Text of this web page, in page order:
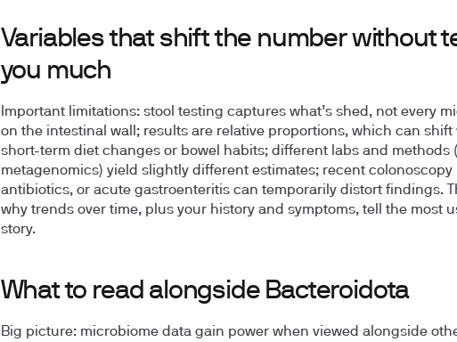
Variables that shift the number without
you much
Important limitations: stool testing captures what’s shed, not every
on the intestinal wall; results are relative proportions, which can shift
short-term diet changes or bowel habits; different labs and methods
metagenomics) yield slightly different estimates; recent colonoscopy
antibiotics, or acute gastroenteritis can temporarily distort findings.
why trends over time, plus your history and symptoms, tell the most
story.
What to read alongside Bacteroidota
Big picture: microbiome data gain power when viewed alongside